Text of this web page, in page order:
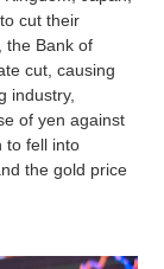
cut their
the Bank of
cut, causing
industry,
of yen against
to fell into
the gold price